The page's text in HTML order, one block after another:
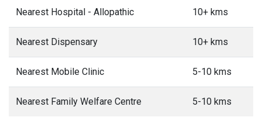
Nearest Hospital - Allopathic 10+ kms
Nearest Dispensary 10+ kms
Nearest Mobile Clinic 5-10 kms
Nearest Family Welfare Centre 5-10 kms